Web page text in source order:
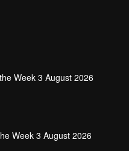
Week 3 August 2026
Week 3 August 2026